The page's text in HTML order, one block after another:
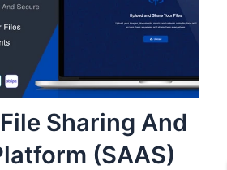
Sharing And
(SAAS)